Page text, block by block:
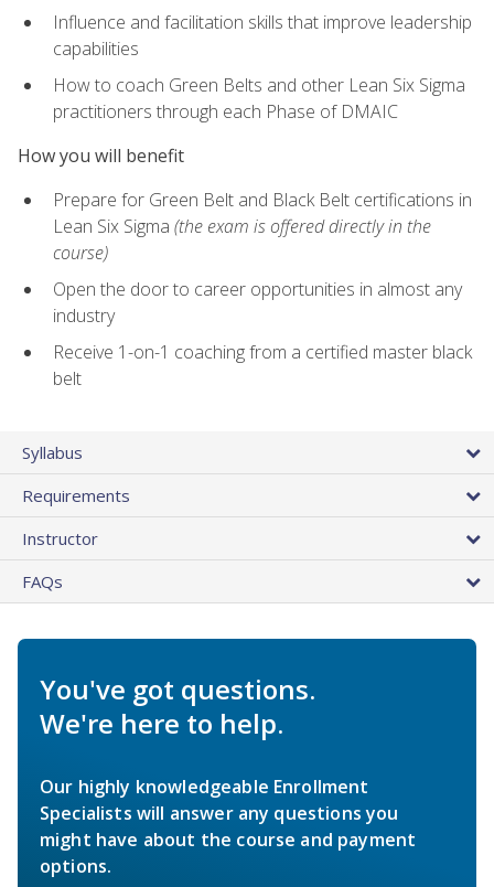
Influence and facilitation skills that improve leadership
capabilities
How to coach Green Belts and other Lean Six Sigma
practitioners through each Phase of DMAIC
How you will benefit
Prepare for Green Belt and Black Belt certifications in
Lean Six Sigma (the exam is offered directly in the
course)
Open the door to career opportunities in almost any
industry
Receive 1-on-1 coaching from a certified master black
belt
Syllabus
Requirements
Instructor
FAQs
You've got questions.
We're here to help.
Our highly knowledgeable Enrollment
Specialists will answer any questions you
might have about the course and payment
options.